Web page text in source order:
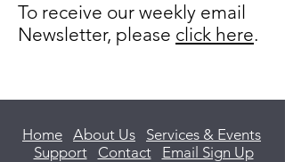
To receive our weekly email
Newsletter, please click here.
Home About Us
Services & Events
Support
Contact
Email Sign Up